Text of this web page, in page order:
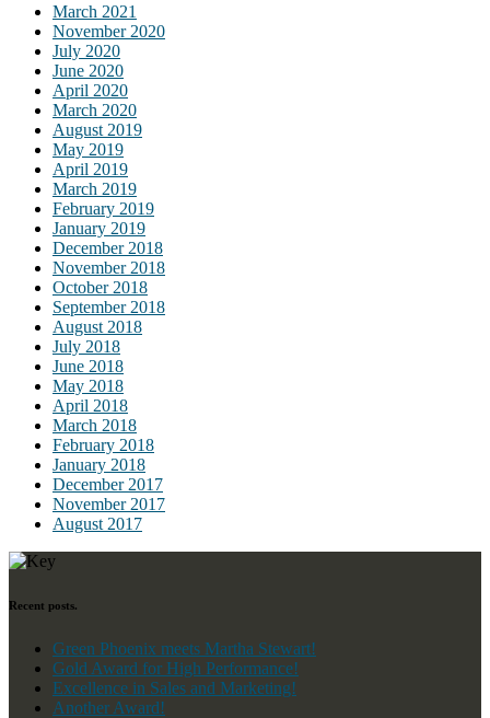
March 2021
November 2020
July 2020
June 2020
April 2020
March 2020
August 2019
May 2019
April 2019
March 2019
February 2019
January 2019
December 2018
November 2018
October 2018
September 2018
August 2018
July 2018
June 2018
May 2018
April 2018
March 2018
February 2018
January 2018
December 2017
November 2017
August 2017
Recent posts.
Green Phoenix meets Martha Stewart!
Gold Award for High Performance!
Excellence in Sales and Marketing!
Another Award!